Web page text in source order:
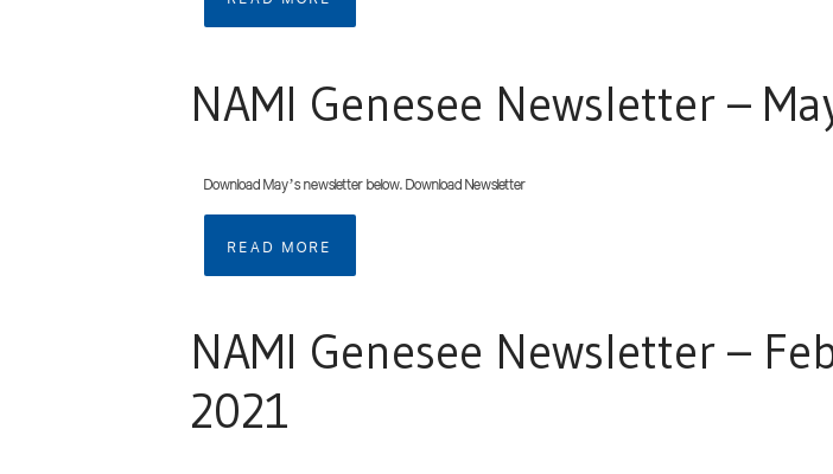
NAMI Genesee Newsletter –
Download May’s newsletter below. Download Newsletter
READ MORE
NAMI Genesee Newsletter –
2021